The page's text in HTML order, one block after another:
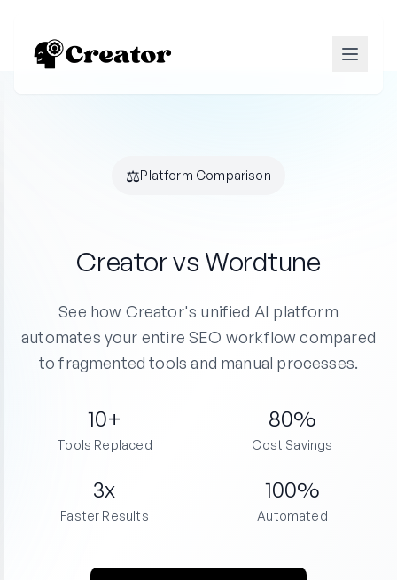
⚖️Platform Comparison
Creator vs Wordtune
See how Creator's unified AI platform
automates your entire SEO workflow compared
to fragmented tools and manual processes.
10+
Tools Replaced
80%
Cost Savings
3x
Faster Results
100%
Automated